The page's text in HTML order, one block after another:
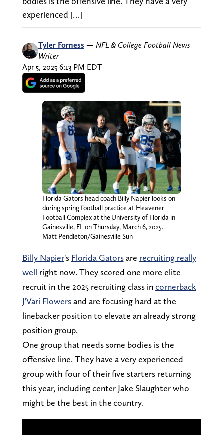
experienced […]
Tyler Forness — NFL & College Football News
Writer
Apr 5, 2025 6:13 PM EDT
Florida Gators head coach Billy Napier looks on
during spring football practice at Heavener
Football Complex at the University of Florida in
Gainesville, FL on Thursday, March 6, 2025.
Matt Pendleton/Gainesville Sun
Billy Napier's Florida Gatorsare recruiting really
well right now. They scored one more elite
recruit in the 2025 recruiting class incornerback
J'Vari Flowersand are focusing hard at the
linebacker position to elevate an already strong
position group.
One group that needs some bodies is the
offensive line. They have a very experienced
group with four of their five starters returning
this year, including center Jake Slaughter who
might be the best in the country.